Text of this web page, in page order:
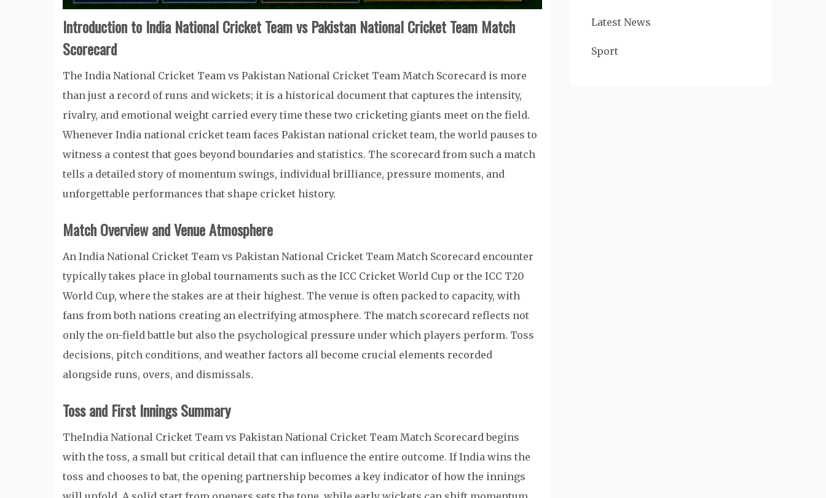
Introduction to India National Cricket Team vs Pakistan National Cricket Team Match
Scorecard
The India National Cricket Team vs Pakistan National Cricket Team Match Scorecard is more
than just a record of runs and wickets; it is a historical document that captures the intensity,
rivalry, and emotional weight carried every time these two cricketing giants meet on the field.
Whenever India national cricket team faces Pakistan national cricket team, the world pauses to
witness a contest that goes beyond boundaries and statistics. The scorecard from such a match
tells a detailed story of momentum swings, individual brilliance, pressure moments, and
unforgettable performances that shape cricket history.
Match Overview and Venue Atmosphere
An India National Cricket Team vs Pakistan National Cricket Team Match Scorecard encounter
typically takes place in global tournaments such as the ICC Cricket World Cup or the ICC T20
World Cup, where the stakes are at their highest. The venue is often packed to capacity, with
fans from both nations creating an electrifying atmosphere. The match scorecard reflects not
only the on-field battle but also the psychological pressure under which players perform. Toss
decisions, pitch conditions, and weather factors all become crucial elements recorded
alongside runs, overs, and dismissals.
Toss and First Innings Summary
TheIndia National Cricket Team vs Pakistan National Cricket Team Match Scorecard begins
with the toss, a small but critical detail that can influence the entire outcome. If India wins the
toss and chooses to bat, the opening partnership becomes a key indicator of how the innings
Latest News
Sport